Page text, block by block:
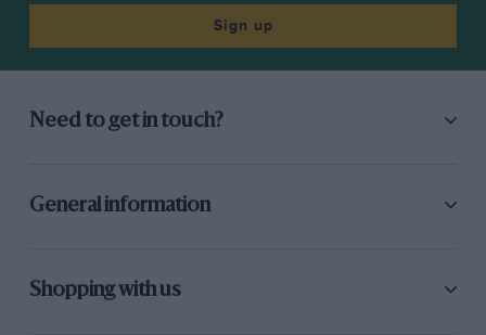
Sign up
Need to get in touch?
General information
Shopping with us